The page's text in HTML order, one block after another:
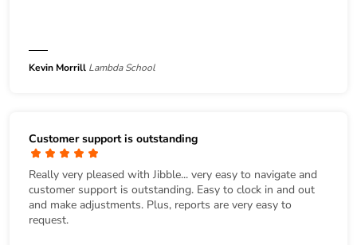
Kevin Morrill Lambda School
Customer support is outstanding
Really very pleased with Jibble... very easy to navigate and
customer support is outstanding. Easy to clock in and out
and make adjustments. Plus, reports are very easy to
request.